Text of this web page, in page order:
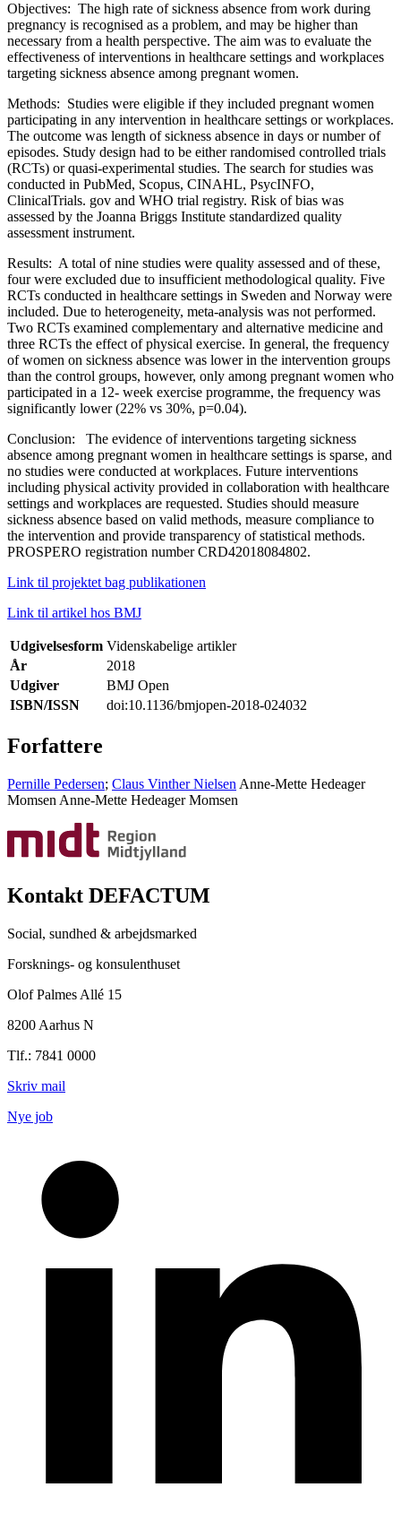
Objectives: The high rate of sickness absence from work during
pregnancy is recognised as a problem, and may be higher than
necessary from a health perspective. The aim was to evaluate the
effectiveness of interventions in healthcare settings and workplaces
targeting sickness absence among pregnant women.
Methods: Studies were eligible if they included pregnant women
participating in any intervention in healthcare settings or workplaces.
The outcome was length of sickness absence in days or number of
episodes. Study design had to be either randomised controlled trials
(RCTs) or quasi-experimental studies. The search for studies was
conducted in PubMed, Scopus, CINAHL, PsycINFO,
ClinicalTrials. gov and WHO trial registry. Risk of bias was
assessed by the Joanna Briggs Institute standardized quality
assessment instrument.
Results: A total of nine studies were quality assessed and of these,
four were excluded due to insufficient methodological quality. Five
RCTs conducted in healthcare settings in Sweden and Norway were
included. Due to heterogeneity, meta-analysis was not performed.
Two RCTs examined complementary and alternative medicine and
three RCTs the effect of physical exercise. In general, the frequency
of women on sickness absence was lower in the intervention groups
than the control groups, however, only among pregnant women who
participated in a 12- week exercise programme, the frequency was
significantly lower (22% vs 30%, p=0.04).
Conclusion: The evidence of interventions targeting sickness
absence among pregnant women in healthcare settings is sparse, and
no studies were conducted at workplaces. Future interventions
including physical activity provided in collaboration with healthcare
settings and workplaces are requested. Studies should measure
sickness absence based on valid methods, measure compliance to
the intervention and provide transparency of statistical methods.
PROSPERO registration number CRD42018084802.
Link til projektet bag publikationen
Link til artikel hos BMJ
Udgivelsesform Videnskabelige artikler
År
2018
Udgiver
BMJ Open
ISBN/ISSN
doi:10.1136/bmjopen-2018-024032
Forfattere
Pernille Pedersen; Claus Vinther Nielsen Anne-Mette Hedeager
Momsen Anne-Mette Hedeager Momsen
Kontakt DEFACTUM
Social, sundhed & arbejdsmarked
Forsknings- og konsulenthuset
Olof Palmes Allé 15
8200 Aarhus N
Tlf.: 7841 0000
Skriv mail
Nye job